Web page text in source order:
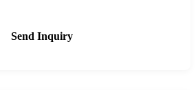
Send Inquiry